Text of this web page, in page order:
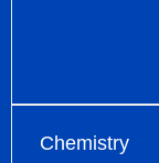
Chemistry